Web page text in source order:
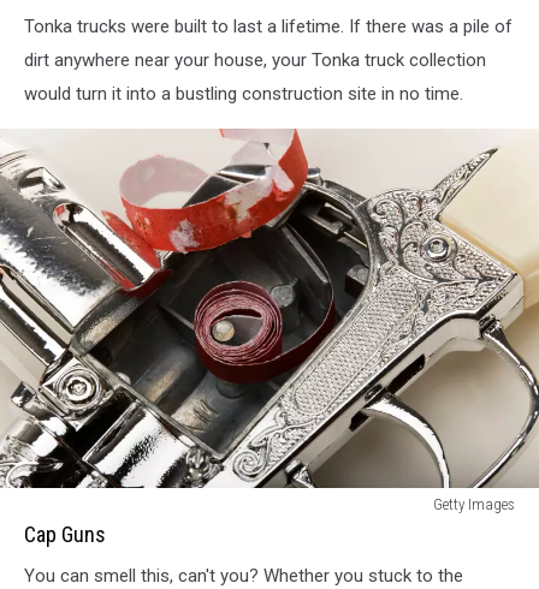
Tonka trucks were built to last a lifetime. If there was a pile of
dirt anywhere near your house, your Tonka truck collection
would turn it into a bustling construction site in no time.
Guns
Getty Images
Cap Guns
You can smell this, can't you? Whether you stuck to the